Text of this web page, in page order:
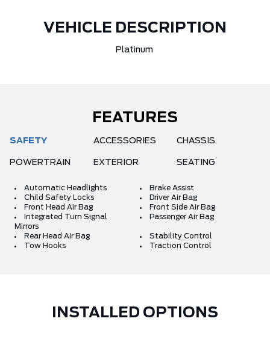
VEHICLE DESCRIPTION
Platinum
FEATURES
SAFETY ACCESSORIES CHASSIS
POWERTRAIN EXTERIOR SEATING
Automatic Headlights
Brake Assist
Child Safety Locks
Driver Air Bag
Front Head Air Bag
Front Side Air Bag
Integrated Turn Signal
Mirrors
Passenger Air Bag
Rear Head Air Bag
Stability Control
Tow Hooks
Traction Control
INSTALLED OPTIONS